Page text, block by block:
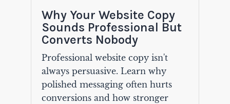
Why Your Website Copy
Sounds Professional But
Converts Nobody
Professional website copy isn't
always persuasive. Learn why
polished messaging often hurts
conversions and how stronger